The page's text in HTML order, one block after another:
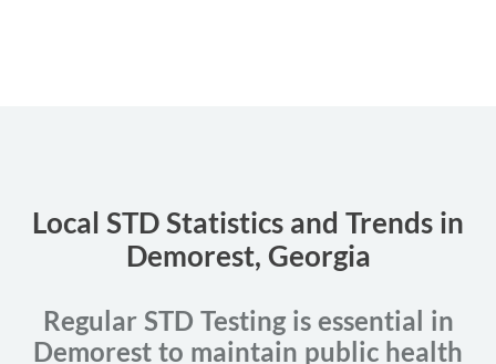
Local STD Statistics and Trends in
Demorest, Georgia
Regular STD Testing is essential in
Demorest to maintain public health